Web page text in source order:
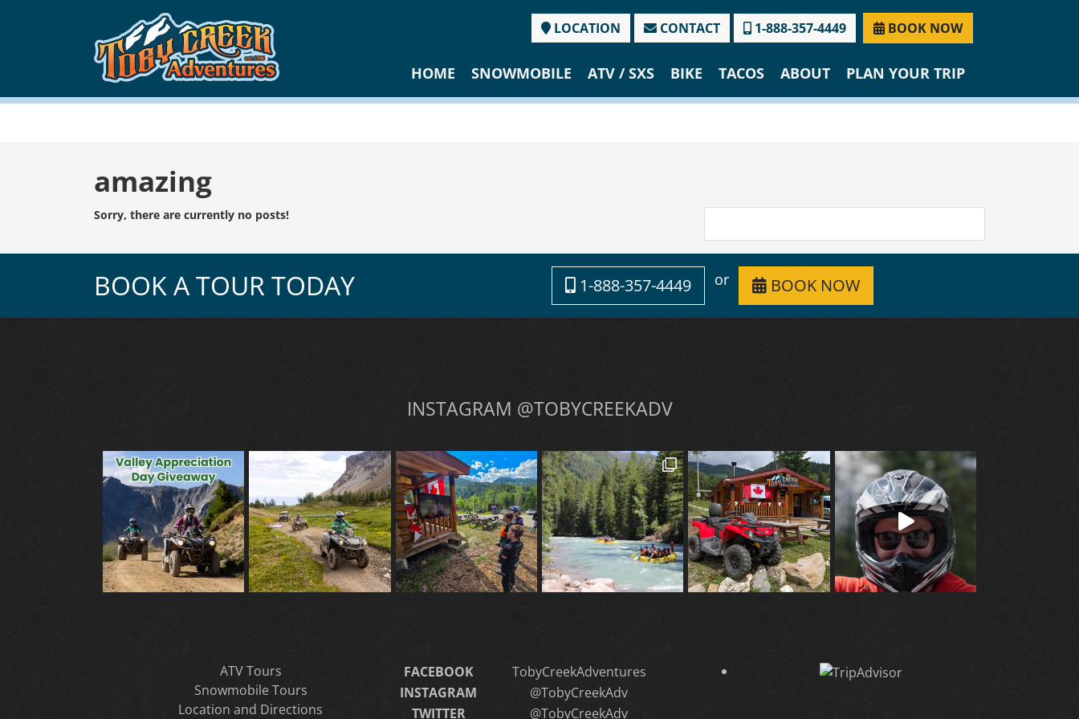
LOCATION CONTACT 1-888-357-4449 BOOK NOW
HOME SNOWMOBILE ATV / SXS BIKE TACOS ABOUT PLAN YOUR TRIP
Tag:
amazing
Sorry, there are currently no posts!
BOOK A TOUR TODAY 1-888-357-4449 or BOOK NOW
INSTAGRAM @TOBYCREEKADV
ATV Tours
Snowmobile Tours
Location and Directions
FACEBOOK
TobyCreekAdventures
INSTAGRAM
@TobyCreekAdv
TWITTER
@TobyCreekAdv